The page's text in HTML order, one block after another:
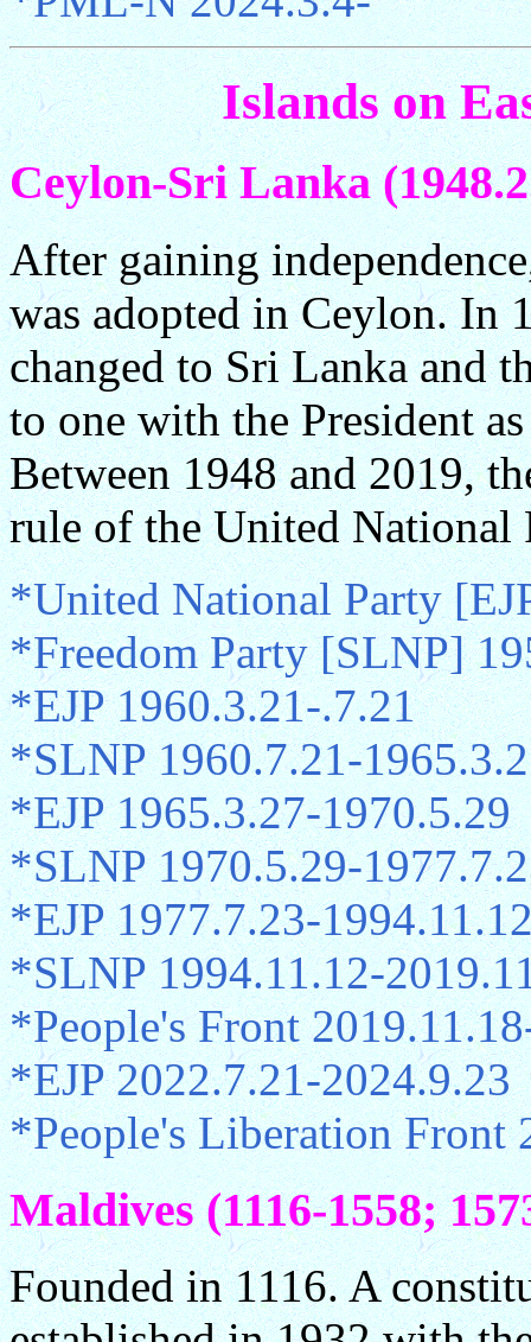
Islands on
Ceylon-Sri Lanka
After gaining
was adopted in Ceylon. In
changed to Sri Lanka and
to one with the President
Between 1948 and 2019,
rule of the United National
*United National Party
*Freedom Party [SLNP]
*EJP 1960.3.21-.7.21
*SLNP 1960.7.21-
*EJP 1965.3.27-1970.5.29
*SLNP 1970.5.29-
*EJP 1977.7.23-
*SLNP 1994.11.12-
*People's Front
*EJP 2022.7.21-2024.9.23
*People's Liberation Front
Maldives (1116-1558;
Founded in 1116. A